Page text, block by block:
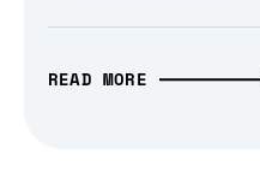
READ MORE